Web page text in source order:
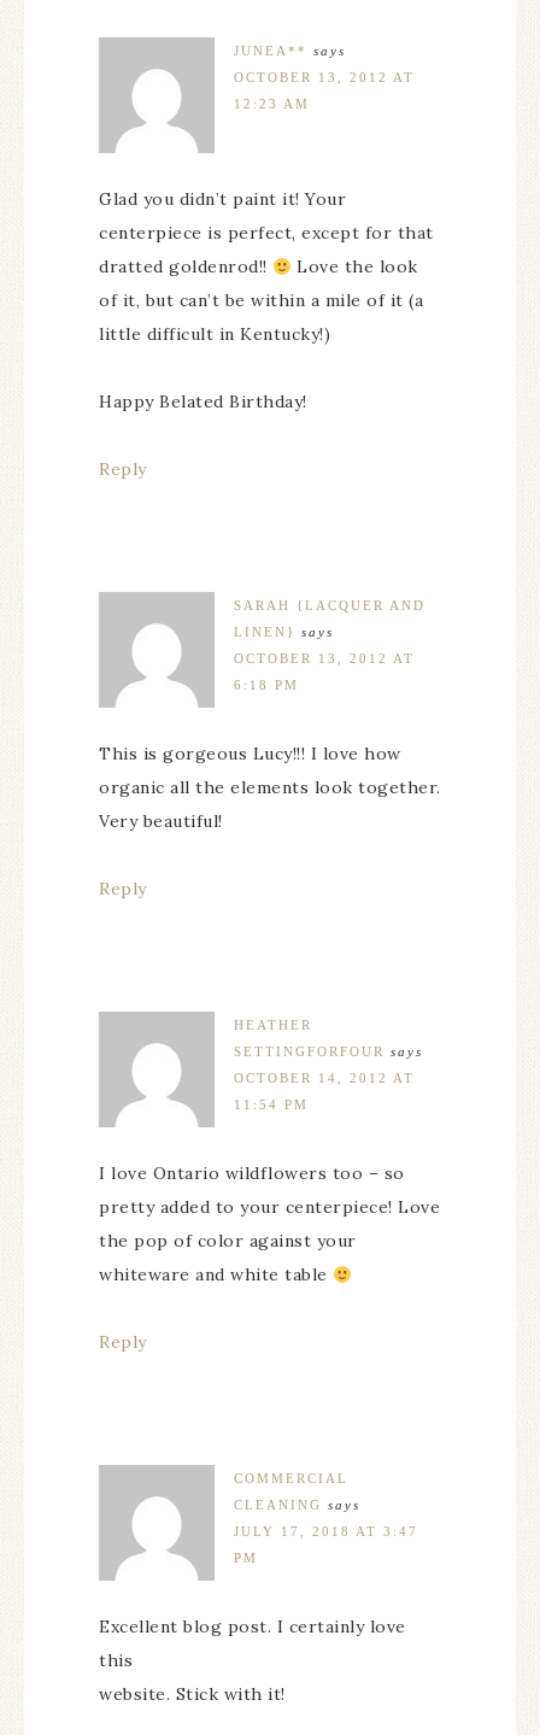
JUNEA**
says
OCTOBER 13, 2012 AT
12:23 AM
Glad you didn’t paint it! Your
centerpiece is perfect, except for that
dratted goldenrod!!
Love the look
of it, but can’t be within a mile of it (a
little difficult in Kentucky!)
Happy Belated Birthday!
Reply
SARAH {LACQUER AND
LINEN}
says
OCTOBER 13, 2012 AT
6:18 PM
This is gorgeous Lucy!!! I love how
organic all the elements look together.
Very beautiful!
Reply
HEATHER
SETTINGFORFOUR
says
OCTOBER 14, 2012 AT
11:54 PM
I love Ontario wildflowers too – so
pretty added to your centerpiece! Love
the pop of color against your
whiteware and white table
Reply
COMMERCIAL
CLEANING says
JULY 17, 2018 AT 3:47
PM
Excellent blog post. I certainly love
this
website. Stick with it!